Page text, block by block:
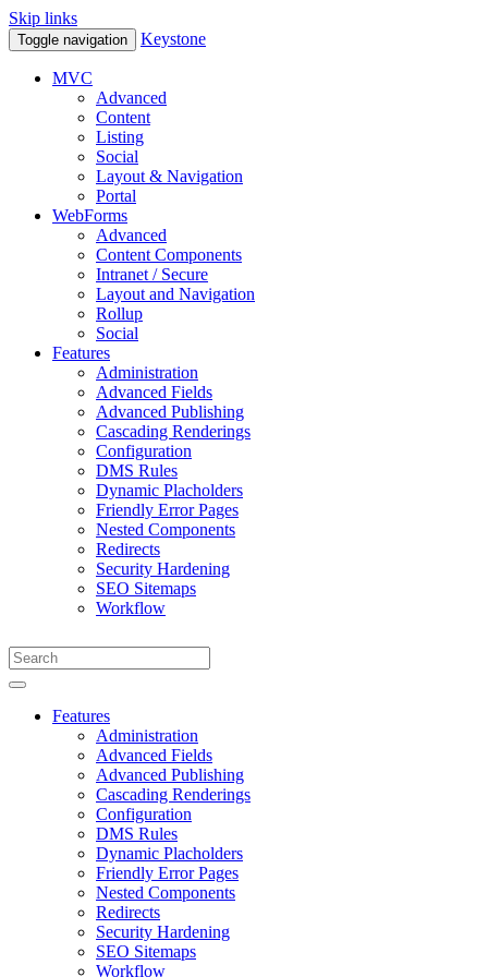
Skip links
Toggle navigation Keystone
MVC
Advanced
Content
Listing
Social
Layout & Navigation
Portal
WebForms
Advanced
Content Components
Intranet / Secure
Layout and Navigation
Rollup
Social
Features
Administration
Advanced Fields
Advanced Publishing
Cascading Renderings
Configuration
DMS Rules
Dynamic Placholders
Friendly Error Pages
Nested Components
Redirects
Security Hardening
SEO Sitemaps
Workflow
Features
Administration
Advanced Fields
Advanced Publishing
Cascading Renderings
Configuration
DMS Rules
Dynamic Placholders
Friendly Error Pages
Nested Components
Redirects
Security Hardening
SEO Sitemaps
Workflow